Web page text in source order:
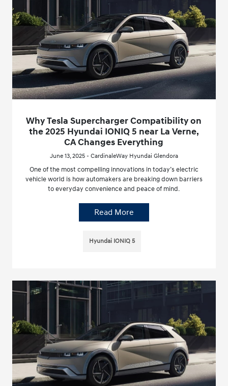
Why Tesla Supercharger Compatibility on
the 2025 Hyundai IONIQ 5 near La Verne,
CA Changes Everything
June 13, 2025 - CardinaleWay Hyundai Glendora
One of the most compelling innovations in today’s electric
vehicle world is how automakers are breaking down barriers
to everyday convenience and peace of mind.
Read More
Hyundai IONIQ 5